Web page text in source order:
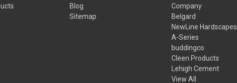
Blog
Sitemap
Company
Belgard
NewLine Hardscapes
A-Series
buddingco
Cleen Products
Lehigh Cement
View All